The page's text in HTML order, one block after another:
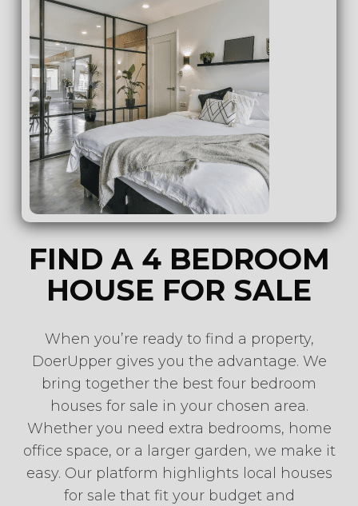
FIND A 4 BEDROOM
HOUSE FOR SALE
When you’re ready to find a property,
DoerUpper gives you the advantage. We
bring together the best four bedroom
houses for sale in your chosen area.
Whether you need extra bedrooms, home
office space, or a larger garden, we make it
easy. Our platform highlights local houses
for sale that fit your budget and